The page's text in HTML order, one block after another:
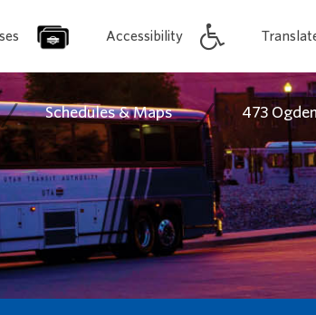
Accessibility
/ Schedules & Maps / 473